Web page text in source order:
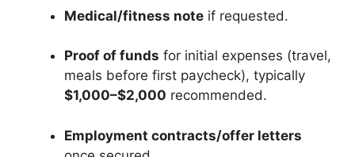
Medical/fitness note if requested.
Proof of funds for initial expenses (travel,
meals before first paycheck), typically
$1,000–$2,000 recommended.
Employment contracts/offer letters